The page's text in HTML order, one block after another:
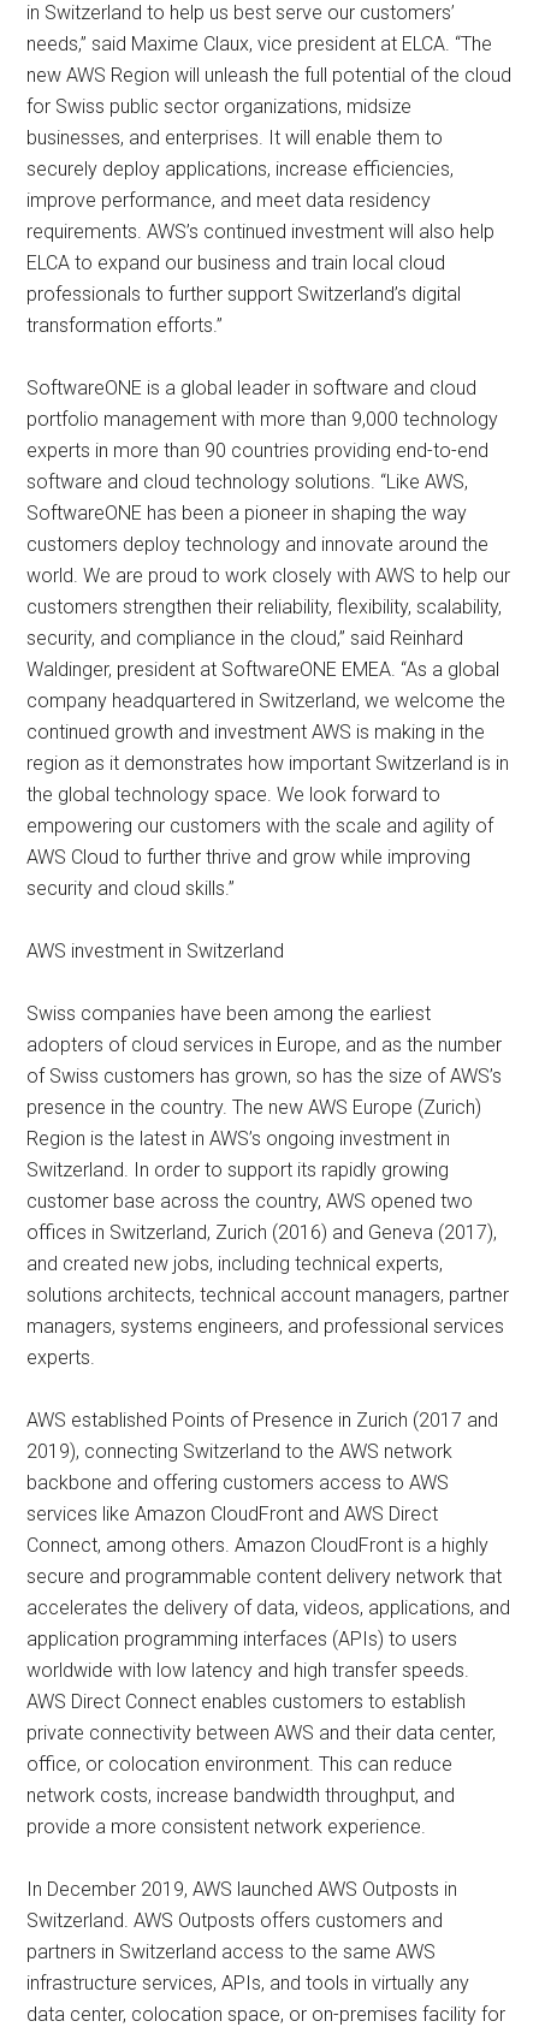
in Switzerland to help us best serve our customers’
needs,” said Maxime Claux, vice president at ELCA. “The
new AWS Region will unleash the full potential of the cloud
for Swiss public sector organizations, midsize
businesses, and enterprises. It will enable them to
securely deploy applications, increase efficiencies,
improve performance, and meet data residency
requirements. AWS’s continued investment will also help
ELCA to expand our business and train local cloud
professionals to further support Switzerland’s digital
transformation efforts.”
SoftwareONE is a global leader in software and cloud
portfolio management with more than 9,000 technology
experts in more than 90 countries providing end-to-end
software and cloud technology solutions. “Like AWS,
SoftwareONE has been a pioneer in shaping the way
customers deploy technology and innovate around the
world. We are proud to work closely with AWS to help our
customers strengthen their reliability, flexibility, scalability,
security, and compliance in the cloud,” said Reinhard
Waldinger, president at SoftwareONE EMEA. “As a global
company headquartered in Switzerland, we welcome the
continued growth and investment AWS is making in the
region as it demonstrates how important Switzerland is in
the global technology space. We look forward to
empowering our customers with the scale and agility of
AWS Cloud to further thrive and grow while improving
security and cloud skills.”
AWS investment in Switzerland
Swiss companies have been among the earliest
adopters of cloud services in Europe, and as the number
of Swiss customers has grown, so has the size of AWS’s
presence in the country. The new AWS Europe (Zurich)
Region is the latest in AWS’s ongoing investment in
Switzerland. In order to support its rapidly growing
customer base across the country, AWS opened two
offices in Switzerland, Zurich (2016) and Geneva (2017),
and created new jobs, including technical experts,
solutions architects, technical account managers, partner
managers, systems engineers, and professional services
experts.
AWS established Points of Presence in Zurich (2017 and
2019), connecting Switzerland to the AWS network
backbone and offering customers access to AWS
services like Amazon CloudFront and AWS Direct
Connect, among others. Amazon CloudFront is a highly
secure and programmable content delivery network that
accelerates the delivery of data, videos, applications, and
application programming interfaces (APIs) to users
worldwide with low latency and high transfer speeds.
AWS Direct Connect enables customers to establish
private connectivity between AWS and their data center,
office, or colocation environment. This can reduce
network costs, increase bandwidth throughput, and
provide a more consistent network experience.
In December 2019, AWS launched AWS Outposts in
Switzerland. AWS Outposts offers customers and
partners in Switzerland access to the same AWS
infrastructure services, APIs, and tools in virtually any
data center, colocation space, or on-premises facility for